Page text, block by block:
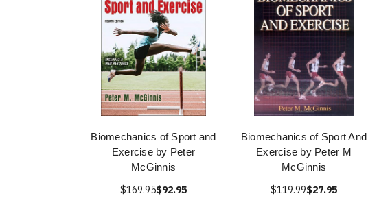
Biomechanics of Sport and
Exercise by Peter
McGinnis
$169.95$92.95
Biomechanics of Sport And
Exercise by Peter M
McGinnis
$119.99$27.95